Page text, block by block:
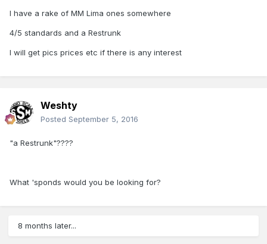
I have a rake of MM Lima ones somewhere
4/5 standards and a Restrunk
I will get pics prices etc if there is any interest
Weshty
Posted September 5, 2016
"a Restrunk"????
What 'sponds would you be looking for?
8 months later...